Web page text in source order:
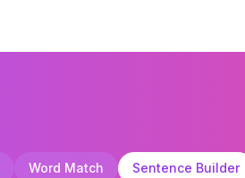
Word Match Sentence Builder